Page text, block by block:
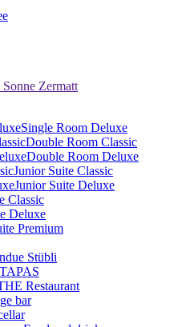
Single Room Deluxe
Double Room Classic
Double Room Deluxe
Junior Suite Classic
Junior Suite Deluxe
Classic
Deluxe
Premium
Stübli
Restaurant
bar